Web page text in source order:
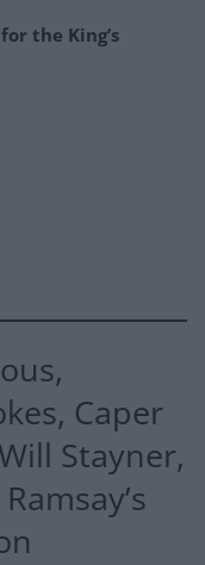
the King’s
Caper
Stayner,